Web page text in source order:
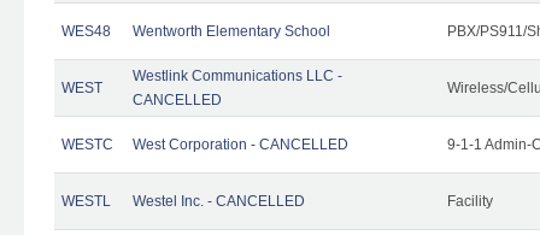
WES48 Wentworth Elementary School PBX/PS911/
WEST
Westlink Communications LLC -
CANCELLED
Wireless/
WESTC West Corporation - CANCELLED 9-1-1 Admin-
WESTL Westel Inc. - CANCELLED Facility